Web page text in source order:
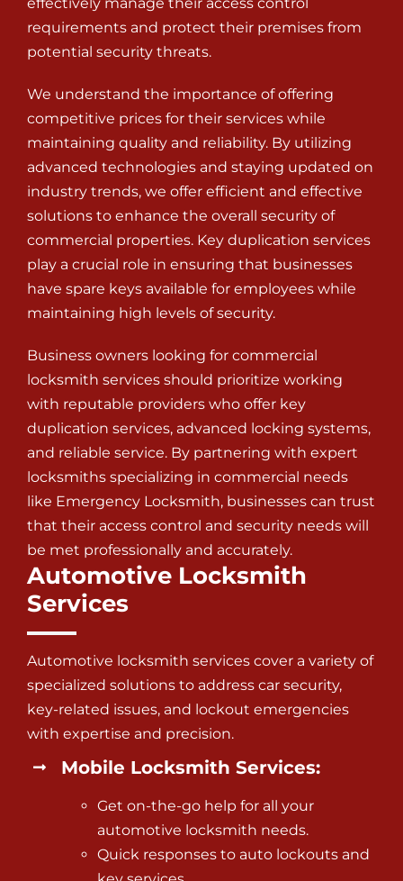
requirements and protect their premises from
potential security threats.
We understand the importance of offering
competitive prices for their services while
maintaining quality and reliability. By utilizing
advanced technologies and staying updated on
industry trends, we offer efficient and effective
solutions to enhance the overall security of
commercial properties. Key duplication services
play a crucial role in ensuring that businesses
have spare keys available for employees while
maintaining high levels of security.
Business owners looking for commercial
locksmith services should prioritize working
with reputable providers who offer key
duplication services, advanced locking systems,
and reliable service. By partnering with expert
locksmiths specializing in commercial needs
like Emergency Locksmith, businesses can trust
that their access control and security needs will
be met professionally and accurately.
Automotive Locksmith
Services
Automotive locksmith servicescover a variety of
specialized solutions to address car security,
key-related issues, and lockout emergencies
with expertise and precision.
Mobile Locksmith Services:
Get on-the-go help for all your
automotive locksmith needs.
Quick responses to auto lockouts and